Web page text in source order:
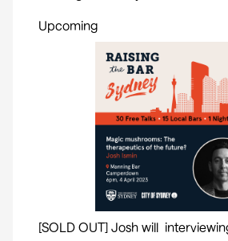
Upcoming
[SOLD OUT] Josh will